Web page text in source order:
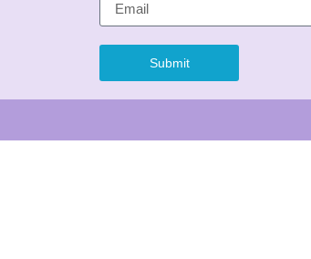
Submit